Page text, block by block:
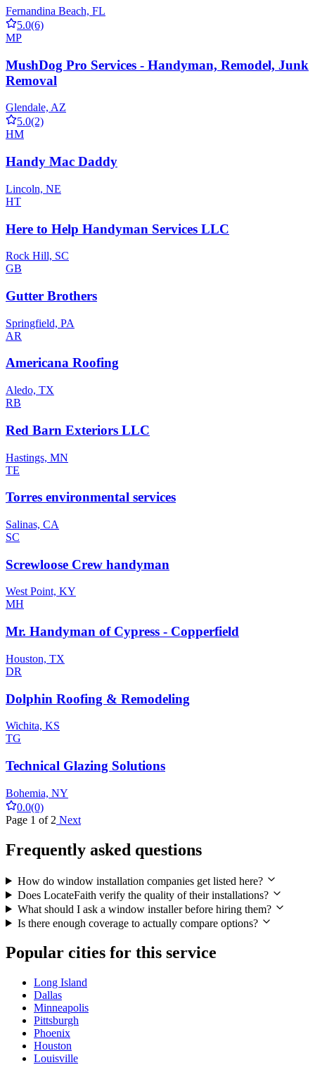
Fernandina Beach, FL
5.0(6)
MP
MushDog Pro Services - Handyman, Remodel, Junk
Removal
Glendale, AZ
5.0(2)
HM
Handy Mac Daddy
Lincoln, NE
HT
Here to Help Handyman Services LLC
Rock Hill, SC
GB
Gutter Brothers
Springfield, PA
AR
Americana Roofing
Aledo, TX
RB
Red Barn Exteriors LLC
Hastings, MN
TE
Torres environmental services
Salinas, CA
SC
Screwloose Crew handyman
West Point, KY
MH
Mr. Handyman of Cypress - Copperfield
Houston, TX
DR
Dolphin Roofing & Remodeling
Wichita, KS
TG
Technical Glazing Solutions
Bohemia, NY
0.0(0)
Page 1 of 2 Next
Frequently asked questions
How do window installation companies get listed here?
Does LocateFaith verify the quality of their installations?
What should I ask a window installer before hiring them?
Is there enough coverage to actually compare options?
Popular cities for this service
Long Island
Dallas
Minneapolis
Pittsburgh
Phoenix
Houston
Louisville